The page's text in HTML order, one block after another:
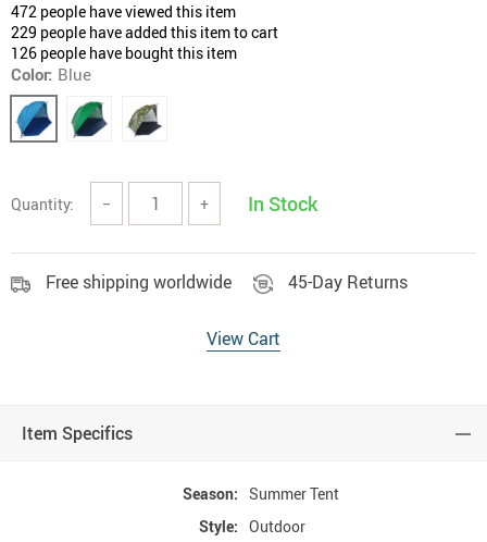
472 people have viewed this item
229 people have added this item to cart
126 people have bought this item
Color: Blue
Quantity: − + In Stock
Free shipping worldwide 45-Day Returns
View Cart
Item Specifics
Season: Summer Tent
Style: Outdoor